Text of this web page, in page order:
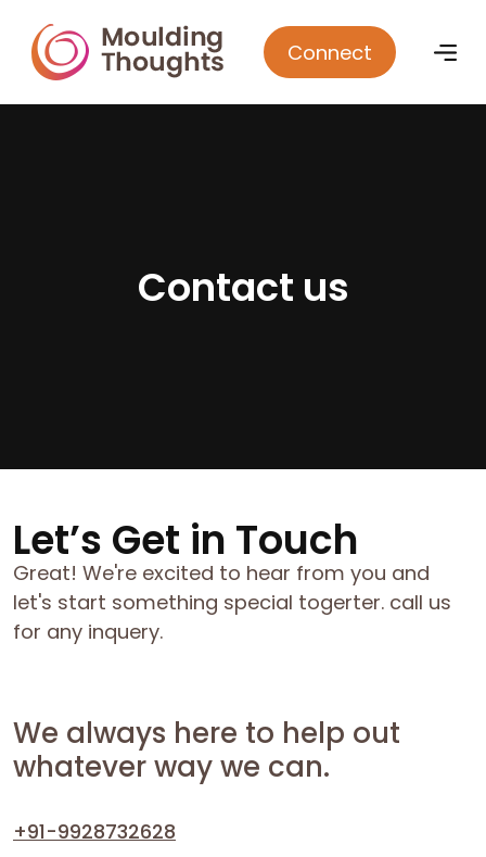
Connect
Contact us
Let’s Get in Touch
Great! We're excited to hear from you and
let's start something special togerter. call us
for any inquery.
We always here to help out
whatever way we can.
+91-9928732628